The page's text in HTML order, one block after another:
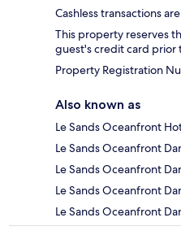
Cashless transactions
This property reserves
guest's credit card prior
Property Registration
Also known as
Le Sands Oceanfront
Le Sands Oceanfront
Le Sands Oceanfront
Le Sands Oceanfront
Le Sands Oceanfront